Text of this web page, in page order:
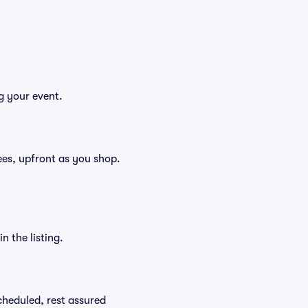
your event.
upfront as you shop.
the listing.
rest assured